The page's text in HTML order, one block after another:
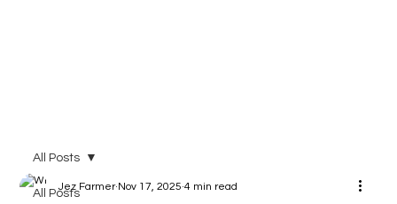
All Posts
All Posts
Jez Farmer Nov 17, 2025 4 min read